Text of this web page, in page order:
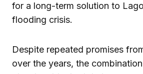
for a long-term solution to
flooding crisis.
Despite repeated promises
over the years, the